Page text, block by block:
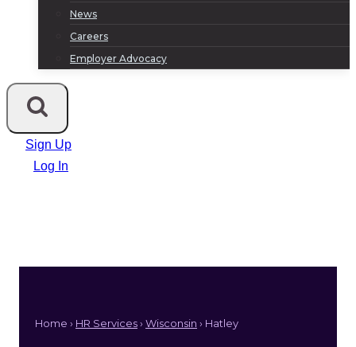
News
Careers
Employer Advocacy
Sign Up
Log In
Home › HR Services› Wisconsin › Hatley